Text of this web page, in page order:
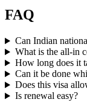
FAQ
Can Indian
What is the all-in
How long does it
Can it be done
Does this visa
Is renewal easy?